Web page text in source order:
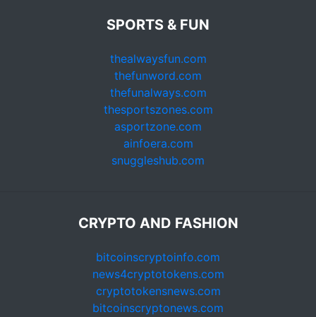
SPORTS & FUN
thealwaysfun.com
thefunword.com
thefunalways.com
thesportszones.com
asportzone.com
ainfoera.com
snuggleshub.com
CRYPTO AND FASHION
bitcoinscryptoinfo.com
news4cryptotokens.com
cryptotokensnews.com
bitcoinscryptonews.com